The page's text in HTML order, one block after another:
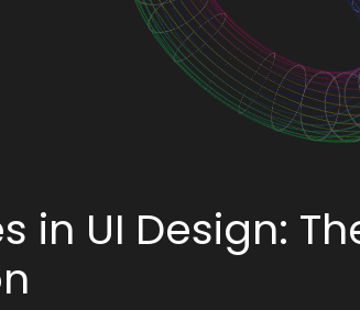
in UI Design: